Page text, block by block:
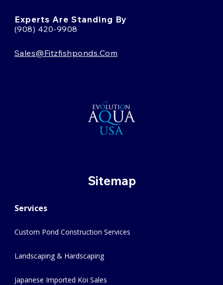
Experts Are Standing By
(908) 420-9908
Sales@fitzfishponds.com
Sitemap
Services
Custom Pond Construction Services
Landscaping & Hardscaping
Japanese Imported Koi Sales